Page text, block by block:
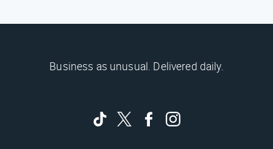
Business as unusual. Delivered daily.